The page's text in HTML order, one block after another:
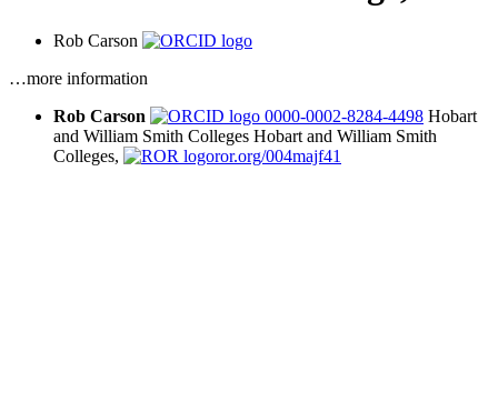
Rob Carson
…more information
Rob Carson
0000-0002-8284-4498 Hobart
and William Smith Colleges Hobart and William Smith
Colleges,
ror.org/004majf41